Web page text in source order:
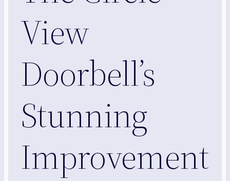
View
Doorbell’s
Stunning
Improvement